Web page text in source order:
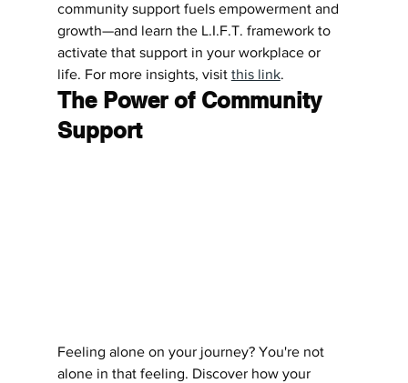
community support fuels empowerment and
growth—and learn the L.I.F.T. framework to
activate that support in your workplace or
life. For more insights, visit this link.
The Power of Community
Support
Feeling alone on your journey? You're not
alone in that feeling. Discover how your